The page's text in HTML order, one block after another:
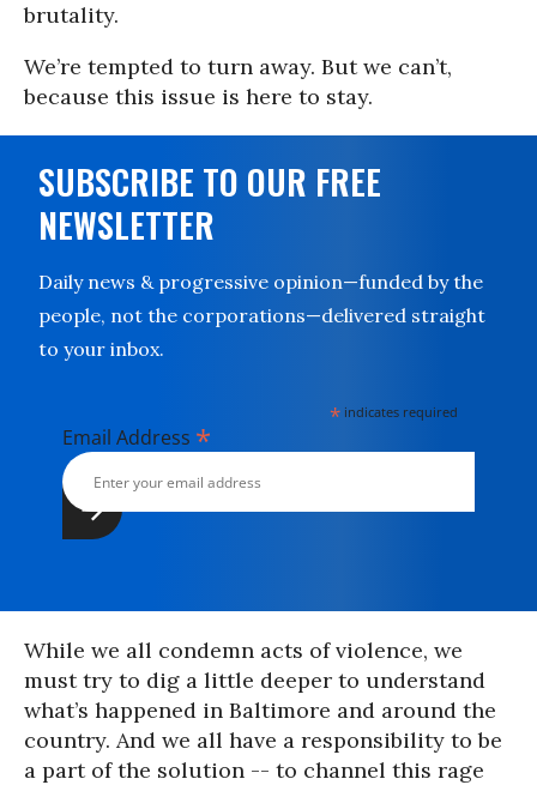
brutality.
We’re tempted to turn away. But we can’t,
because this issue is here to stay.
SUBSCRIBE TO OUR FREE
NEWSLETTER
Daily news & progressive opinion—funded by the
people, not the corporations—delivered straight
to your inbox.
* indicates required
Email Address *
While we all condemn acts of violence, we
must try to dig a little deeper to understand
what’s happened in Baltimore and around the
country. And we all have a responsibility to be
a part of the solution -- to channel this rage